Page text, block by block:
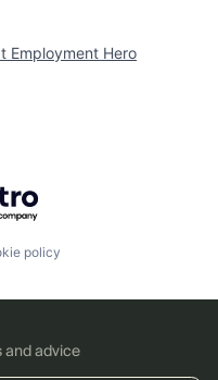
Employment Hero
Getro.com
policy
and advice